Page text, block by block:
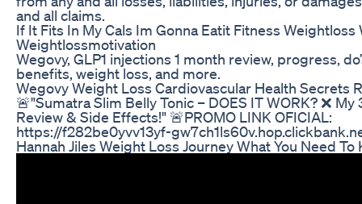
and all claims.
If It Fits In My Cals Im Gonna Eatit Fitness
Weightlossmotivation
Wegovy, GLP1 injections 1 month review, progress,
benefits, weight loss, and more.
Wegovy Weight Loss Cardiovascular Health Secrets
🚨"Sumatra Slim Belly Tonic – DOES IT WORK? ❌
Review & Side Effects!" 🚨PROMO LINK OFICIAL:
https://f282be0yvv13yf-
Hannah Jiles Weight Loss Journey What You Need To